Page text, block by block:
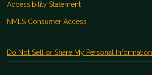
Accessibility Statement
NMLS Consumer Access
Do Not Sell or Share My Personal Information